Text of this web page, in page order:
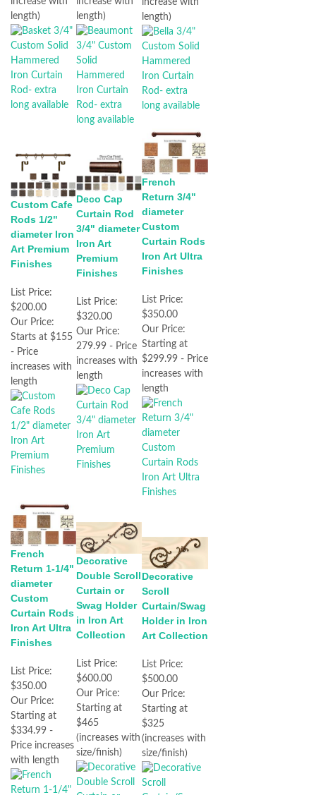
length)
length)
length)
Custom Cafe
Rods 1/2"
diameter Iron
Art Premium
Finishes
List Price:
$200.00
Our Price:
Starts at $155
- Price
increases with
length
Deco Cap
Curtain Rod
3/4" diameter
Iron Art
Premium
Finishes
List Price:
$320.00
Our Price:
279.99 - Price
increases with
length
French
Return 3/4"
diameter
Custom
Curtain Rods
Iron Art Ultra
Finishes
List Price:
$350.00
Our Price:
Starting at
$299.99 - Price
increases with
length
French
Return 1-1/4"
diameter
Custom
Curtain Rods
Iron Art Ultra
Finishes
List Price:
$350.00
Our Price:
Starting at
$334.99 -
Price increases
with length
Decorative
Double Scroll
Curtain or
Swag Holder
in Iron Art
Collection
List Price:
$600.00
Our Price:
Starting at
$465
(increases with
size/finish)
Decorative
Scroll
Curtain/Swag
Holder in Iron
Art Collection
List Price:
$500.00
Our Price:
Starting at
$325
(increases with
size/finish)